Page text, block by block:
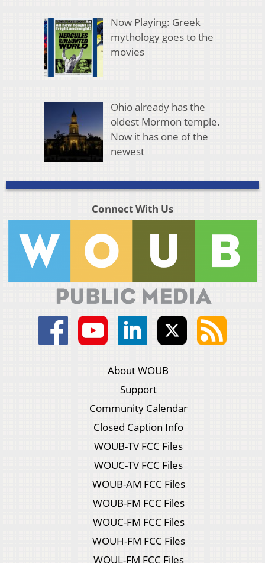
Now Playing: Greek
mythology goes to the
movies
Ohio already has the
oldest Mormon temple.
Now it has one of the
newest
Connect With Us
About WOUB
Support
Community Calendar
Closed Caption Info
WOUB-TV FCC Files
WOUC-TV FCC Files
WOUB-AM FCC Files
WOUB-FM FCC Files
WOUC-FM FCC Files
WOUH-FM FCC Files
WOUL-FM FCC Files